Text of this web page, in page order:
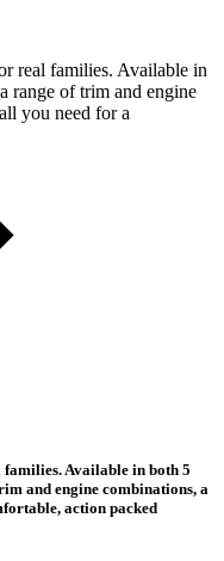
real families. Available in
range of trim and engine
you need for a
Available in both 5
and engine combinations, a
action packed